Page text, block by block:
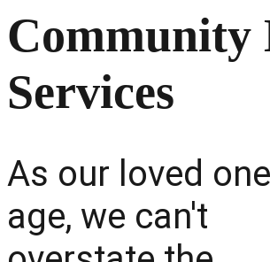
Community
Services
As our loved
age, we can't